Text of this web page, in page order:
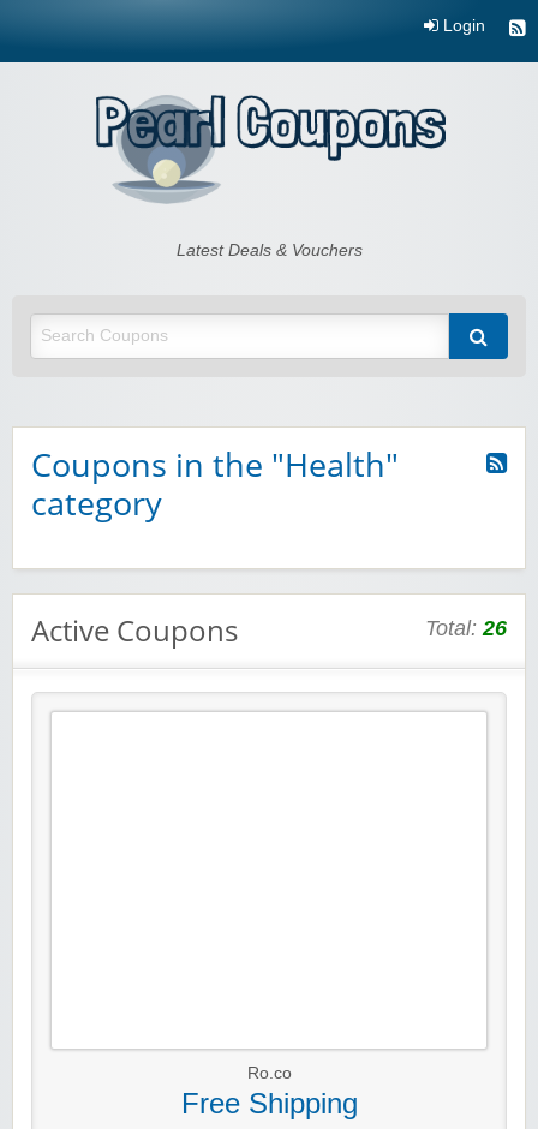
Login
Pearl CouponsLatest Deals & Vouchers
Coupons in the "Health"
category
Active Coupons Total:26
Ro.co
Free Shipping